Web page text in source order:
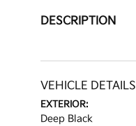
DESCRIPTION
VEHICLE DETAILS
EXTERIOR:
Deep Black